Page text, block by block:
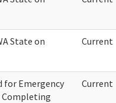
State on Current
for Emergency
Completing
Current